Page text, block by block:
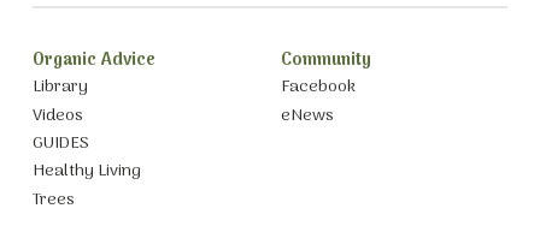
Organic Advice
Library
Videos
GUIDES
Healthy Living
Trees
Community
Facebook
eNews